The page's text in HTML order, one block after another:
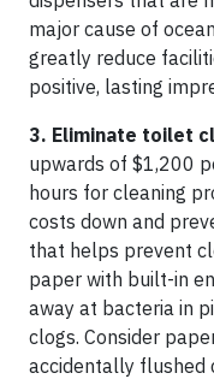
major cause of
greatly reduce
positive, lasting
3. Eliminate toilet
upwards of $1,200
hours for cleaning
costs down and
that helps prevent
paper with built-in
away at bacteria in
clogs. Consider
accidentally flushed